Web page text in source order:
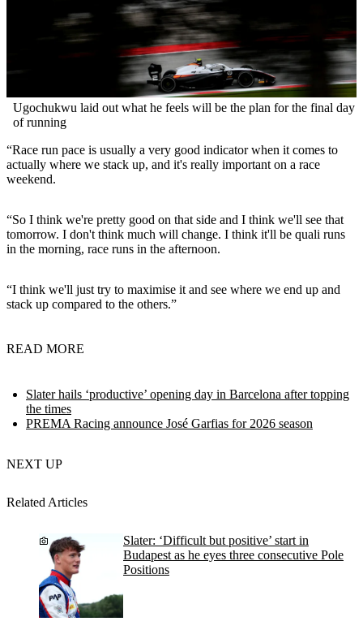
Ugochukwu laid out what he feels will be the plan for the final day
of running
“Race run pace is usually a very good indicator when it comes to
actually where we stack up, and it's really important on a race
weekend.
“So I think we're pretty good on that side and I think we'll see that
tomorrow. I don't think much will change. I think it'll be quali runs
in the morning, race runs in the afternoon.
“I think we'll just try to maximise it and see where we end up and
stack up compared to the others.”
READ MORE
Slater hails ‘productive’ opening day in Barcelona after topping
the times
PREMA Racing announce José Garfias for 2026 season
NEXT UP
Related Articles
Slater: ‘Difficult but positive’ start in
Budapest as he eyes three consecutive Pole
Positions